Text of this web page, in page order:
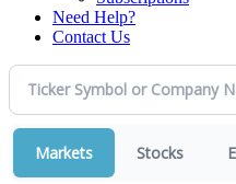
Need Help?
Contact Us
Markets Stocks